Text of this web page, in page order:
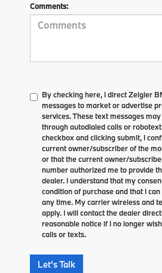
Comments:
By checking here, I direct Zeigler
messages to market or advertise
services. These text messages
through autodialed calls or
checkbox and clicking submit, I
current owner/subscriber of the
or that the current owner/
number authorized me to provide
dealer. I understand that my
condition of purchase and that I
any time. My carrier wireless and
apply. I will contact the dealer
reasonable notice if I no longer
calls or texts.
Let's Talk